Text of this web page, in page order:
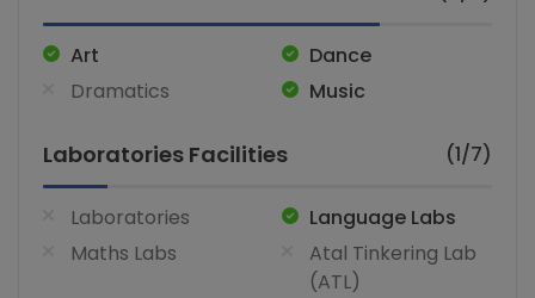
Art
Dance
Dramatics
Music
Laboratories Facilities (1/7)
Laboratories
Language Labs
Maths Labs
Atal Tinkering Lab
(ATL)